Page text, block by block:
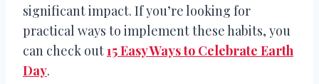
significant impact. If you’re looking for
practical ways to implement these habits, you
can check out15 Easy Ways to Celebrate Earth
Day.